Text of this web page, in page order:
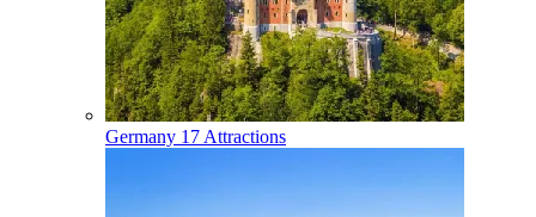
Germany 17 Attractions